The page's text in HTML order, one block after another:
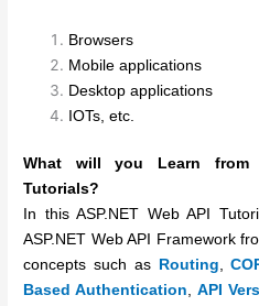
Browsers
Mobile applications
Desktop applications
IOTs, etc.
What will you Learn from
Tutorials?
In this ASP.NET Web API
ASP.NET Web API Framework
concepts such as
Routing,
Based Authentication, API